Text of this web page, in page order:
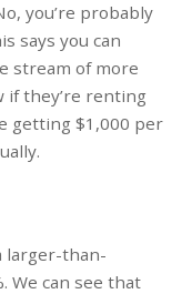
you’re probably
says you can
stream of more
if they’re renting
getting $1,000 per
larger-than-
We can see that